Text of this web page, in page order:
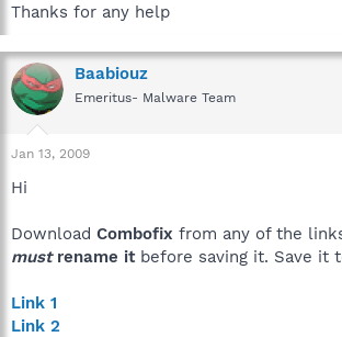
Thanks for any help
Baabiouz
Emeritus- Malware Team
Jan 13, 2009
Hi
Download Combofix from any of the
must rename it before saving it. Save it
Link 1
Link 2